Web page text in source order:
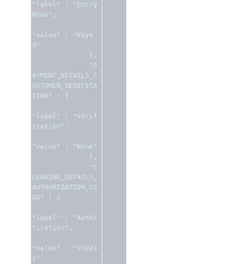
"label" :
"Entry
Mode" ,
"value" :
"Keye
d"
},
"P
AYMENT_DETAILS_C
USTOMER_VERIFICA
TION"
: {
"label" :
"Verif
ication" ,
"value" :
"None"
},
"C
LEARING_DETAILS_
AUTHORIZATION_CO
DE"
: {
"label" :
"Autho
rization" ,
"value" :
"93824
3"